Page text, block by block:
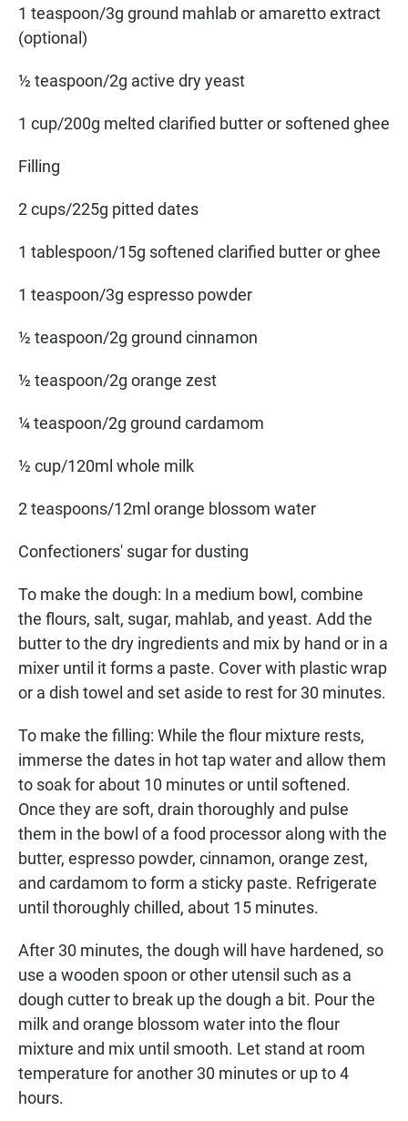
1 teaspoon/3g ground mahlab or amaretto extract
(optional)
½ teaspoon/2g active dry yeast
1 cup/200g melted clarified butter or softened ghee
Filling
2 cups/225g pitted dates
1 tablespoon/15g softened clarified butter or ghee
1 teaspoon/3g espresso powder
½ teaspoon/2g ground cinnamon
½ teaspoon/2g orange zest
¼ teaspoon/2g ground cardamom
½ cup/120ml whole milk
2 teaspoons/12ml orange blossom water
Confectioners' sugar for dusting
To make the dough: In a medium bowl, combine
the flours, salt, sugar, mahlab, and yeast. Add the
butter to the dry ingredients and mix by hand or in a
mixer until it forms a paste. Cover with plastic wrap
or a dish towel and set aside to rest for 30 minutes.
To make the filling: While the flour mixture rests,
immerse the dates in hot tap water and allow them
to soak for about 10 minutes or until softened.
Once they are soft, drain thoroughly and pulse
them in the bowl of a food processor along with the
butter, espresso powder, cinnamon, orange zest,
and cardamom to form a sticky paste. Refrigerate
until thoroughly chilled, about 15 minutes.
After 30 minutes, the dough will have hardened, so
use a wooden spoon or other utensil such as a
dough cutter to break up the dough a bit. Pour the
milk and orange blossom water into the flour
mixture and mix until smooth. Let stand at room
temperature for another 30 minutes or up to 4
hours.